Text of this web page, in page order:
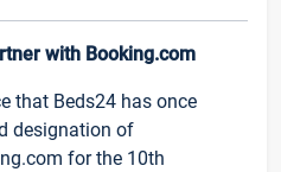
with Booking.com
that Beds24 has once
designation of
for the 10th